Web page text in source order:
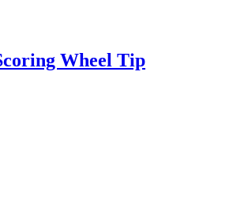
Wheel Tip